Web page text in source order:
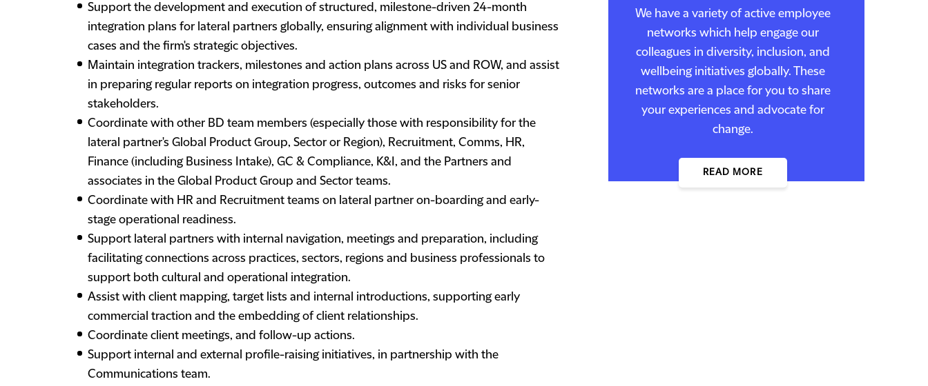
Support the development and execution of structured, milestone-driven 24-month
integration plans for lateral partners globally, ensuring alignment with individual business
cases and the firm's strategic objectives.
Maintain integration trackers, milestones and action plans across US and ROW, and assist
in preparing regular reports on integration progress, outcomes and risks for senior
stakeholders.
Coordinate with other BD team members (especially those with responsibility for the
lateral partner's Global Product Group, Sector or Region), Recruitment, Comms, HR,
Finance (including Business Intake), GC & Compliance, K&I, and the Partners and
associates in the Global Product Group and Sector teams.
Coordinate with HR and Recruitment teams on lateral partner on-boarding and early-
stage operational readiness.
Support lateral partners with internal navigation, meetings and preparation, including
facilitating connections across practices, sectors, regions and business professionals to
support both cultural and operational integration.
Assist with client mapping, target lists and internal introductions, supporting early
commercial traction and the embedding of client relationships.
Coordinate client meetings, and follow-up actions.
Support internal and external profile-raising initiatives, in partnership with the
Communications team.
We have a variety of active employee
networks which help engage our
colleagues in diversity, inclusion, and
wellbeing initiatives globally. These
networks are a place for you to share
your experiences and advocate for
change.
READ MORE